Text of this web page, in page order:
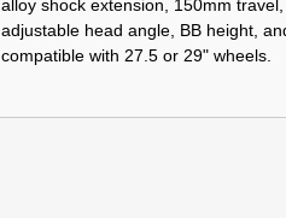
alloy shock extension, 150mm travel,
adjustable head angle, BB height,
compatible with 27.5 or 29" wheels.